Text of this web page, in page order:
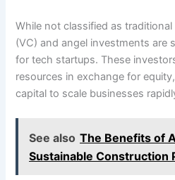
While not classified as
(VC) and angel investments are
for tech startups. These
resources in exchange for
capital to scale businesses
See also The Benefits of
Sustainable Construction